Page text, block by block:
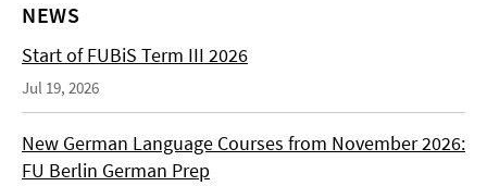
NEWS
Start of FUBiS Term III 2026
Jul 19, 2026
New German Language Courses from November 2026:
FU Berlin German Prep